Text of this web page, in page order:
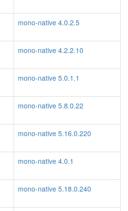
mono-native 4.0.2.5
mono-native 4.2.2.10
mono-native 5.0.1.1
mono-native 5.8.0.22
mono-native 5.16.0.220
mono-native 4.0.1
mono-native 5.18.0.240